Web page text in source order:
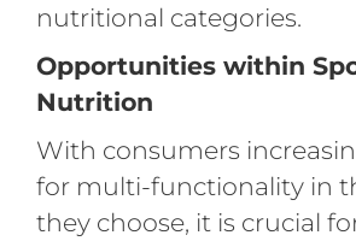
nutritional categories.
Opportunities within
Nutrition
With consumers
for multi-functionality in
they choose, it is crucial